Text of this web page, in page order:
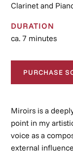
Clarinet and
DURATION
ca. 7 minutes
PURCHASE
Miroirs is a
point in my
voice as a
external